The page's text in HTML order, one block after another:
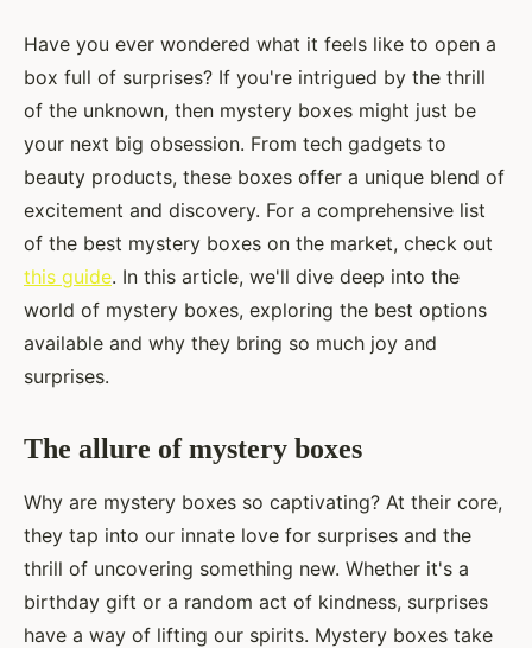
Have you ever wondered what it feels like to open a
box full of surprises? If you're intrigued by the thrill
of the unknown, then mystery boxes might just be
your next big obsession. From tech gadgets to
beauty products, these boxes offer a unique blend of
excitement and discovery. For a comprehensive list
of the best mystery boxes on the market, check out
this guide. In this article, we'll dive deep into the
world of mystery boxes, exploring the best options
available and why they bring so much joy and
surprises.
The allure of mystery boxes
Why are mystery boxes so captivating? At their core,
they tap into our innate love for surprises and the
thrill of uncovering something new. Whether it's a
birthday gift or a random act of kindness, surprises
have a way of lifting our spirits. Mystery boxes take